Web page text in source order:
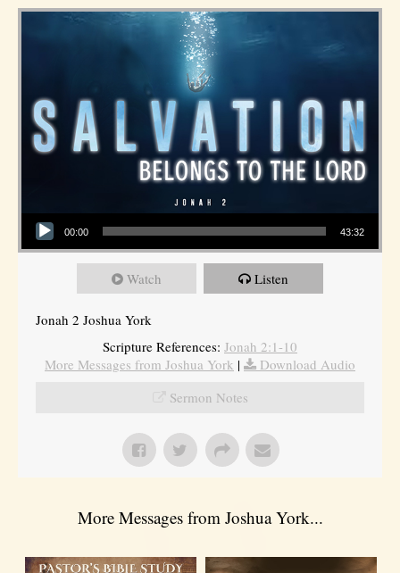
Audio Player
00:00 43:32
Watch Listen
Jonah 2 Joshua York
Scripture References: Jonah 2:1-10
More Messages from Joshua York |
Download Audio
Sermon Notes
More Messages from Joshua York...